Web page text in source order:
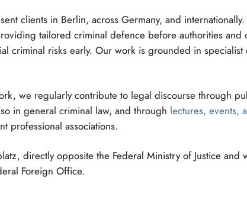
clients in Berlin, across Germany, and
tailored criminal defence before authorities and
criminal risks early. Our work is grounded in specialist
we regularly contribute to legal discourse through
in general criminal law, and through lectures, events,
professional associations.
directly opposite the Federal Ministry of Justice and
Foreign Office.